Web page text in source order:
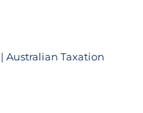
Australian Taxation